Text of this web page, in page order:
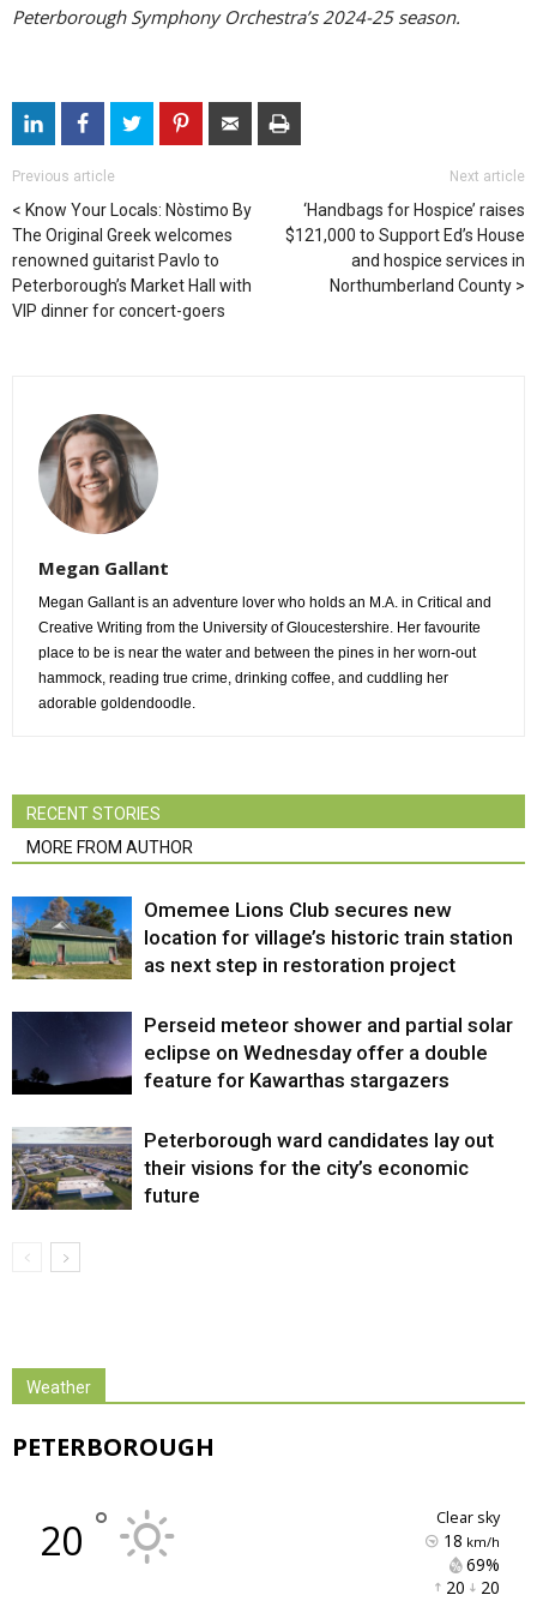
Peterborough Symphony Orchestra’s 2024-25 season.
Previous article
Know Your Locals: Nòstimo By
The Original Greek welcomes
renowned guitarist Pavlo to
Peterborough’s Market Hall with
VIP dinner for concert-goers
Next article
‘Handbags for Hospice’ raises
$121,000 to Support Ed’s House
and hospice services in
Northumberland County
Megan Gallant
Megan Gallant is an adventure lover who holds an M.A. in Critical and
Creative Writing from the University of Gloucestershire. Her favourite
place to be is near the water and between the pines in her worn-out
hammock, reading true crime, drinking coffee, and cuddling her
adorable goldendoodle.
RECENT STORIES
MORE FROM AUTHOR
Omemee Lions Club secures new
location for village’s historic train station
as next step in restoration project
Perseid meteor shower and partial solar
eclipse on Wednesday offer a double
feature for Kawarthas stargazers
Peterborough ward candidates lay out
their visions for the city’s economic
future
Weather
PETERBOROUGH
20 ° clear sky
18 km/h
69%
20 20